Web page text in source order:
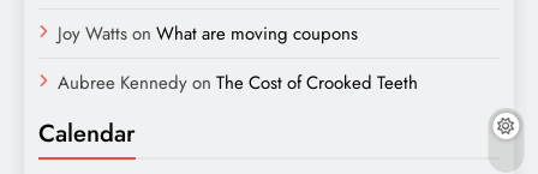
Joy Wattson What are moving coupons
Aubree Kennedyon The Cost of Crooked Teeth
Calendar